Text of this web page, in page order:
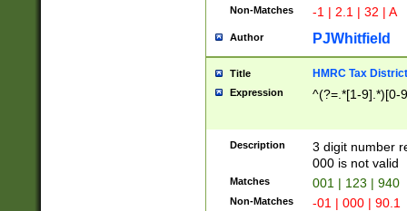
Non-Matches -1 | 2.1 | 32 | A
Author PJWhitfield
Title HMRC Tax
Expression ^(?=.*[1-9].*)[0-
Description
3 digit number
000 is not valid
Matches 001 | 123 | 940
Non-Matches -01 | 000 | 90.1